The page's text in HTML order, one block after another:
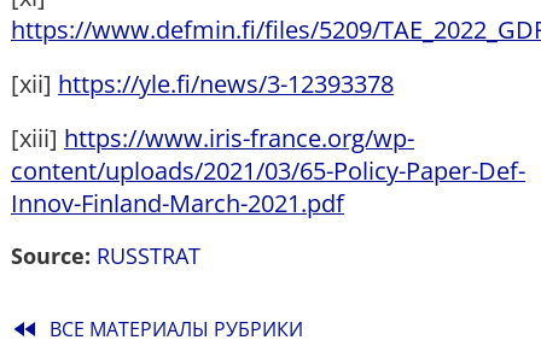
https://www.defmin.fi/files/5209/
[xii] https://yle.fi/news/3-12393378
[xiii] https://www.iris-france.org/wp-
content/uploads/2021/03/65-Policy-Paper-Def-
Innov-Finland-March-2021.pdf
Source: RUSSTRAT
fast_rewind ВСЕ МАТЕРИАЛЫ РУБРИКИ